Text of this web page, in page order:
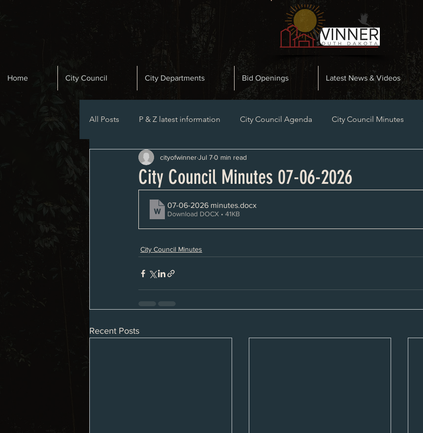
Home City Council City Departments Bid Openings Latest News & Videos
All Posts P & Z latest information City Council Agenda City Council Minutes
Planning and Zoning Agenda Planning and Zoning Minutes
City Council Minutes 07-06-2026
cityofwinnerJul 70 min read
07-06-2026 minutes.docx
Download DOCX • 41KB
City Council Minutes
Recent Posts